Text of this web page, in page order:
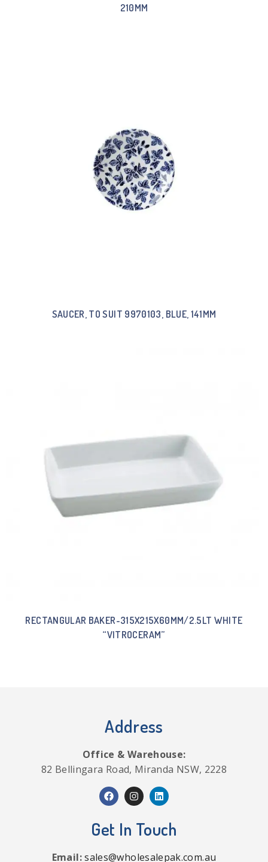
210MM
SAUCER, TO SUIT 9970103, BLUE, 141MM
RECTANGULAR BAKER-315X215X60MM/2.5LT WHITE
“VITROCERAM”
Address
Office & Warehouse:
82 Bellingara Road, Miranda NSW, 2228
Get In Touch
Email:sales@wholesalepak.com.au